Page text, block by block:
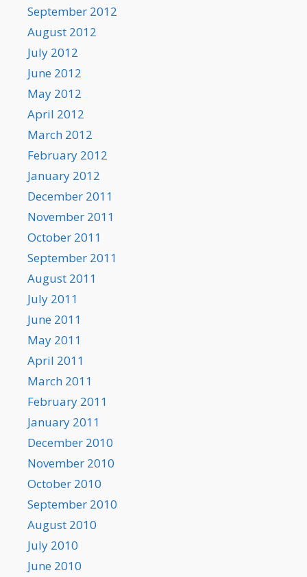
September 2012
August 2012
July 2012
June 2012
May 2012
April 2012
March 2012
February 2012
January 2012
December 2011
November 2011
October 2011
September 2011
August 2011
July 2011
June 2011
May 2011
April 2011
March 2011
February 2011
January 2011
December 2010
November 2010
October 2010
September 2010
August 2010
July 2010
June 2010